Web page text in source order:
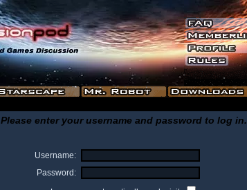
Please enter your username and password to log in.
Username:
Password: